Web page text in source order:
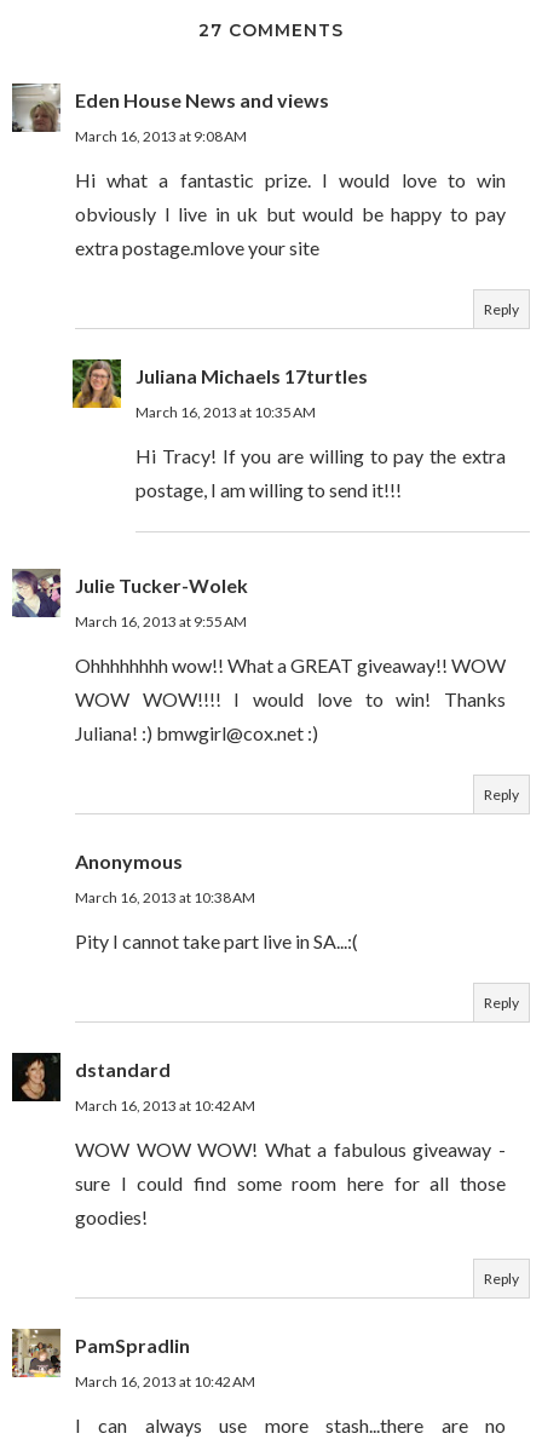
27 COMMENTS
Eden House News and views
March 16, 2013 at 9:08 AM
Hi what a fantastic prize. I would love to win
obviously I live in uk but would be happy to pay
extra postage.mlove your site
Reply
Juliana Michaels 17turtles
March 16, 2013 at 10:35 AM
Hi Tracy! If you are willing to pay the extra
postage, I am willing to send it!!!
Julie Tucker-Wolek
March 16, 2013 at 9:55 AM
Ohhhhhhhh wow!! What a GREAT giveaway!! WOW
WOW WOW!!!! I would love to win! Thanks
Juliana! :) bmwgirl@cox.net :)
Reply
Anonymous
March 16, 2013 at 10:38 AM
Pity I cannot take part live in SA...:(
Reply
dstandard
March 16, 2013 at 10:42 AM
WOW WOW WOW! What a fabulous giveaway -
sure I could find some room here for all those
goodies!
Reply
PamSpradlin
March 16, 2013 at 10:42 AM
I can always use more stash...there are no